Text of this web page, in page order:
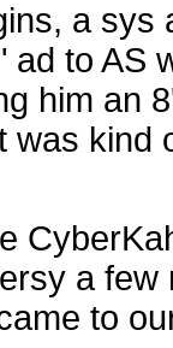
a sys
ad to AS
him an
was kind
a few
to